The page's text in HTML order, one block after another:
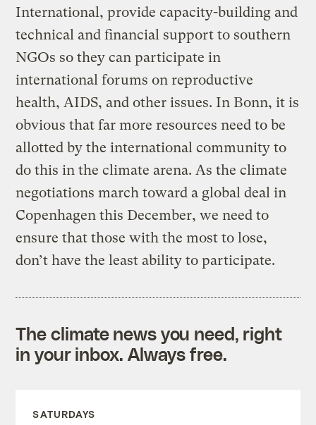
International, provide capacity-building and
technical and financial support to southern
NGOs so they can participate in
international forums on reproductive
health, AIDS, and other issues. In Bonn, it is
obvious that far more resources need to be
allotted by the international community to
do this in the climate arena. As the climate
negotiations march toward a global deal in
Copenhagen this December, we need to
ensure that those with the most to lose,
don’t have the least ability to participate.
The climate news you need, right
in your inbox. Always free.
SATURDAYS